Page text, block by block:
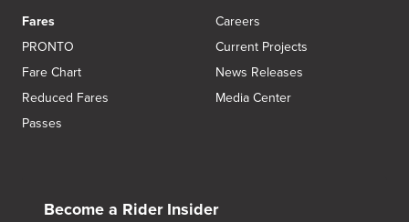
Fares
PRONTO
Fare Chart
Reduced Fares
Passes
Careers
Current Projects
News Releases
Media Center
Become a Rider Insider